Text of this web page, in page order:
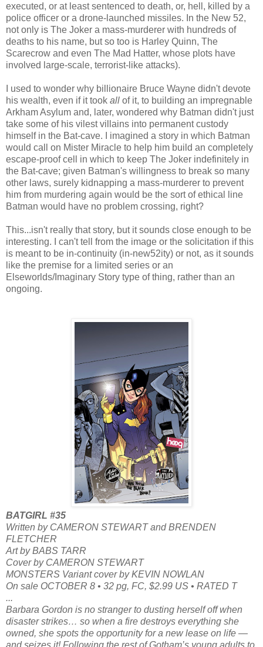
executed, or at least sentenced to death, or, hell, killed by a
police officer or a drone-launched missiles. In the New 52,
not only is The Joker a mass-murderer with hundreds of
deaths to his name, but so too is Harley Quinn, The
Scarecrow and even The Mad Hatter, whose plots have
involved large-scale, terrorist-like attacks).
I used to wonder why billionaire Bruce Wayne didn't devote
his wealth, even if it took all of it, to building an impregnable
Arkham Asylum and, later, wondered why Batman didn't just
take some of his vilest villains into permanent custody
himself in the Bat-cave. I imagined a story in which Batman
would call on Mister Miracle to help him build an completely
escape-proof cell in which to keep The Joker indefinitely in
the Bat-cave; given Batman's willingness to break so many
other laws, surely kidnapping a mass-murderer to prevent
him from murdering again would be the sort of ethical line
Batman would have no problem crossing, right?
This...isn't really that story, but it sounds close enough to be
interesting. I can't tell from the image or the solicitation if this
is meant to be in-continuity (in-new52ity) or not, as it sounds
like the premise for a limited series or an
Elseworlds/Imaginary Story type of thing, rather than an
ongoing.
BATGIRL #35
Written by CAMERON STEWART and BRENDEN
FLETCHER
Art by BABS TARR
Cover by CAMERON STEWART
MONSTERS Variant cover by KEVIN NOWLAN
On sale OCTOBER 8 • 32 pg, FC, $2.99 US • RATED T
...
Barbara Gordon is no stranger to dusting herself off when
disaster strikes… so when a fire destroys everything she
owned, she spots the opportunity for a new lease on life —
and seizes it! Following the rest of Gotham’s young adults to